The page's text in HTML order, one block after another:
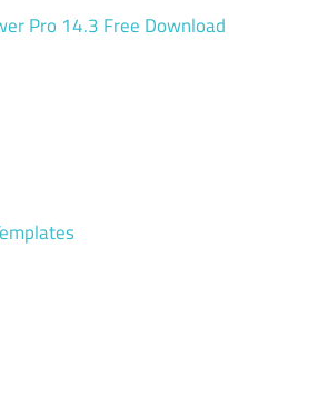
Pro 14.3 Free Download